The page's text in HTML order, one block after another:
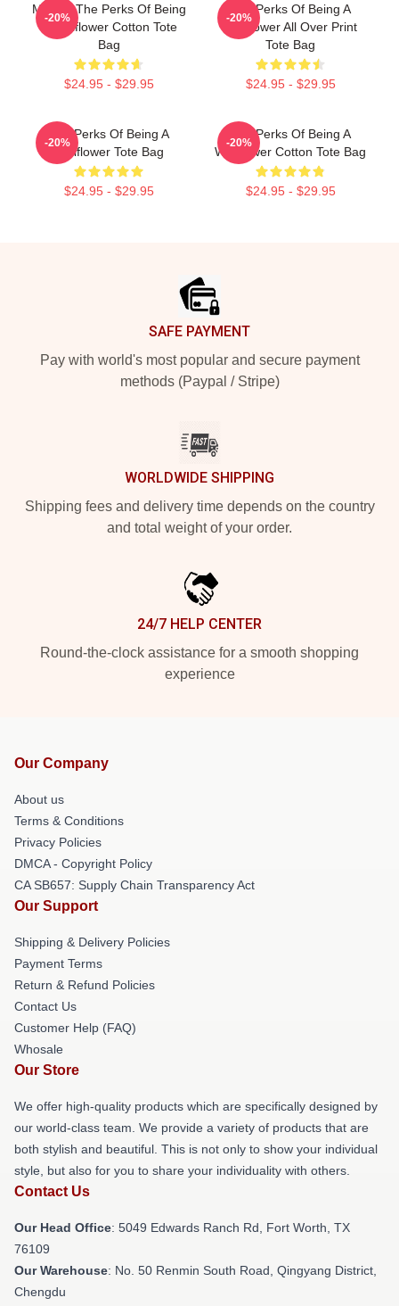
Movies The Perks Of Being
A Wallflower Cotton Tote
Bag
$24.95 - $29.95
-20%
The Perks Of Being A
Wallflower All Over Print
Tote Bag
$24.95 - $29.95
-20%
The Perks Of Being A
Wallflower Tote Bag
$24.95 - $29.95
-20%
The Perks Of Being A
Wallflower Cotton Tote Bag
$24.95 - $29.95
-20%
SAFE PAYMENT
Pay with world's most popular and secure payment
methods (Paypal / Stripe)
WORLDWIDE SHIPPING
Shipping fees and delivery time depends on the country
and total weight of your order.
24/7 HELP CENTER
Round-the-clock assistance for a smooth shopping
experience
Our Company
About us
Terms & Conditions
Privacy Policies
DMCA - Copyright Policy
CA SB657: Supply Chain Transparency Act
Our Support
Shipping & Delivery Policies
Payment Terms
Return & Refund Policies
Contact Us
Customer Help (FAQ)
Whosale
Our Store
We offer high-quality products which are specifically designed by
our world-class team. We provide a variety of products that are
both stylish and beautiful. This is not only to show your individual
style, but also for you to share your individuality with others.
Contact Us
Our Head Office: 5049 Edwards Ranch Rd, Fort Worth, TX
76109
Our Warehouse: No. 50 Renmin South Road, Qingyang District,
Chengdu